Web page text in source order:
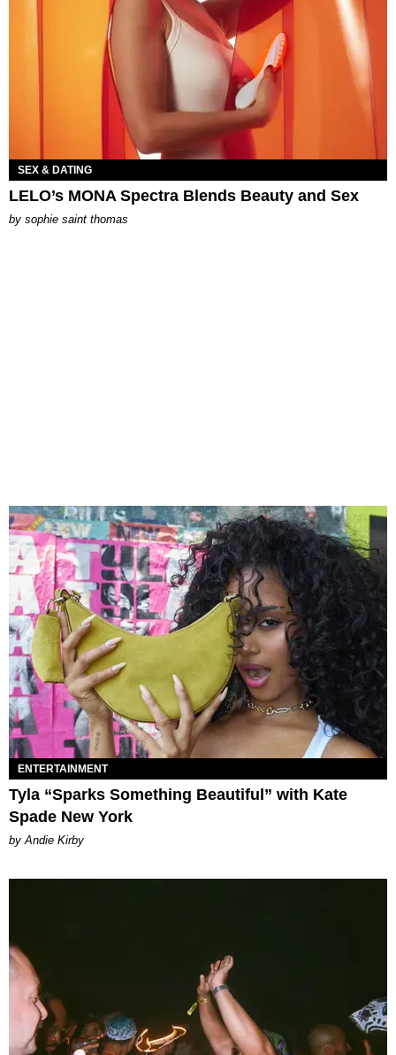
SEX & DATING
LELO’s MONA Spectra Blends Beauty and Sex
by sophie saint thomas
ENTERTAINMENT
Tyla “Sparks Something Beautiful” with Kate
Spade New York
by Andie Kirby